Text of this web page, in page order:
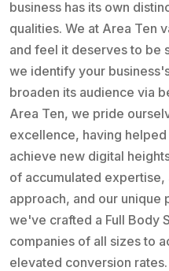
business has its own
qualities. We at Area Ten
and feel it deserves to be
we identify your
broaden its audience via
Area Ten, we pride
excellence, having
achieve new digital
of accumulated expertise,
approach, and our
we've crafted a Full Body
companies of all sizes to
elevated conversion